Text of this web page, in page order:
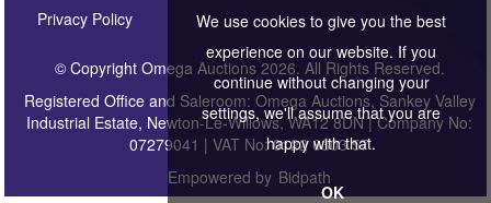
Privacy Policy
© Copyright Omega Auctions 2026. All Rights Reserved.
Registered Office and Saleroom: Omega Auctions, Sankey Valley
Industrial Estate, Newton-Le-Willows, WA12 8DN | Company No:
07279041 | VAT No: 0122 6303 57
Empowered by Bidpath
We use cookies to give you the best
experience on our website. If you
continue without changing your
settings, we'll assume that you are
happy with that.
OK